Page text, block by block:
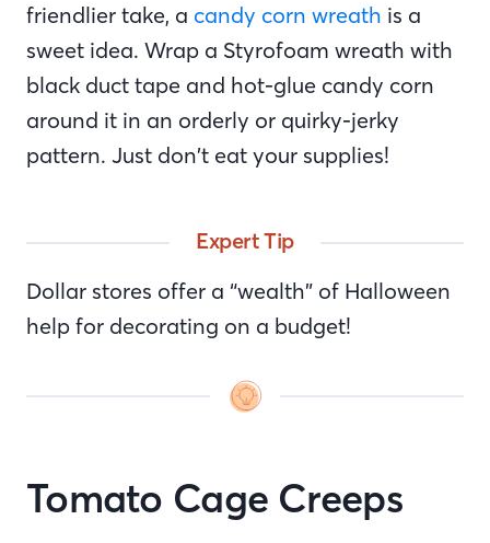
friendlier take, a candy corn wreath is a
sweet idea. Wrap a Styrofoam wreath with
black duct tape and hot-glue candy corn
around it in an orderly or quirky-jerky
pattern. Just don’t eat your supplies!
Expert Tip
Dollar stores offer a “wealth” of Halloween
help for decorating on a budget!
Tomato Cage Creeps